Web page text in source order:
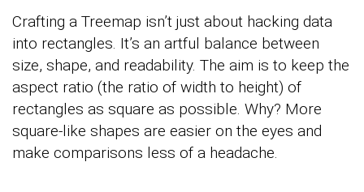
Crafting a Treemap isn’t just about hacking data
into rectangles. It’s an artful balance between
size, shape, and readability. The aim is to keep the
aspect ratio (the ratio of width to height) of
rectangles as square as possible. Why? More
square-like shapes are easier on the eyes and
make comparisons less of a headache.